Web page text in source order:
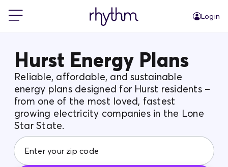
Login
For Business
PowerShift
About Us
Hurst Energy Plans
Reliable, affordable, and sustainable
energy plans designed for Hurst residents –
from one of the most loved, fastest
growing electricity companies in the Lone
Star State.